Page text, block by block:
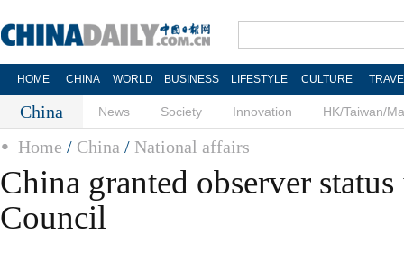
HOME CHINA WORLD BUSINESS LIFESTYLE CULTURE
China News Society Innovation HK/Taiwan/
Home / China / National affairs
China granted observer
Council